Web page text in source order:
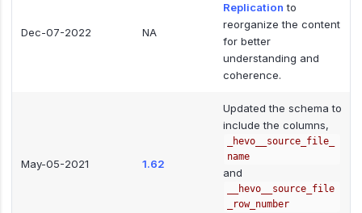
Dec-07-2022 NA
Replication to
reorganize the content
for better
understanding and
coherence.
May-05-2021 1.62
Updated the schema to
include the columns,
_hevo__source_file_
name
and
__hevo__source_file
_row_number